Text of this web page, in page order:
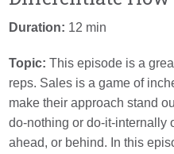
Duration: 12 min
Topic:This episode is a
reps. Sales is a game of
make their approach stand
do-nothing or do-it-internally
ahead, or behind. In this